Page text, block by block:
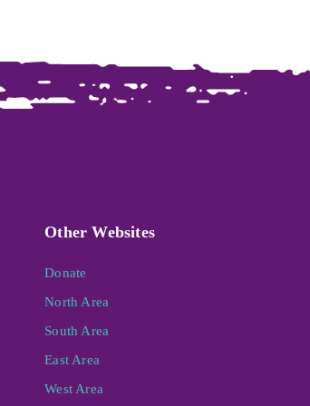
Other Websites
Donate
North Area
South Area
East Area
West Area